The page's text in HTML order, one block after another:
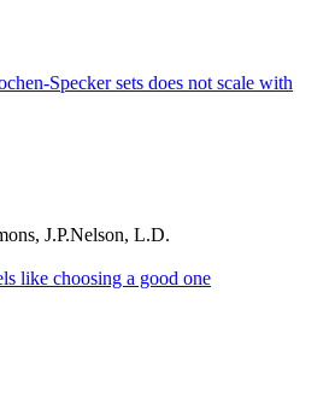
Specker sets does not scale with
J.P.Nelson, L.D.
like choosing a good one